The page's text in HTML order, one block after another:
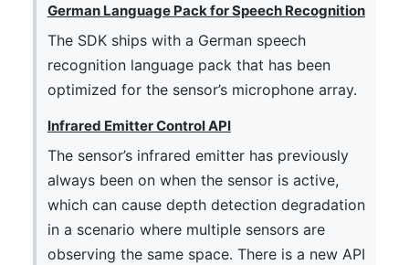
German Language Pack for Speech Recognition
The SDK ships with a German speech
recognition language pack that has been
optimized for the sensor’s microphone array.
Infrared Emitter Control API
The sensor’s infrared emitter has previously
always been on when the sensor is active,
which can cause depth detection degradation
in a scenario where multiple sensors are
observing the same space. There is a new API